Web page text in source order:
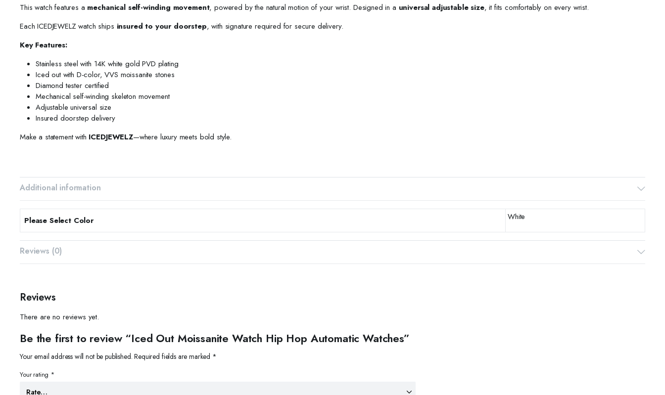
This watch features a mechanical self-winding movement, powered by the natural motion of your wrist. Designed in a universal adjustable size, it fits comfortably on every wrist.
Each ICEDJEWELZ watch ships insured to your doorstep, with signature required for secure delivery.
Key Features:
Stainless steel with 14K white gold PVD plating
Iced out with D-color, VVS moissanite stones
Diamond tester certified
Mechanical self-winding skeleton movement
Adjustable universal size
Insured doorstep delivery
Make a statement with ICEDJEWELZ—where luxury meets bold style.
Additional information
Please Select Color White
Reviews (0)
Reviews
There are no reviews yet.
Be the first to review “Iced Out Moissanite Watch Hip Hop Automatic Watches”
Your email address will not be published. Required fields are marked *
Your rating *